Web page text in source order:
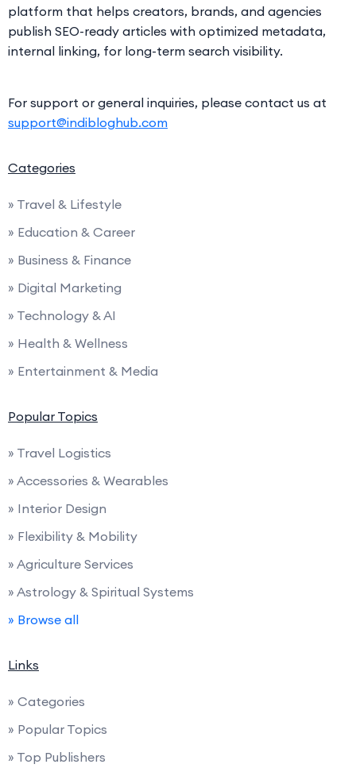
platform that helps creators, brands, and agencies
publish SEO-ready articles with optimized metadata,
internal linking, for long-term search visibility.
For support or general inquiries, please contact us at
support@indibloghub.com
Categories
» Travel & Lifestyle
» Education & Career
» Business & Finance
» Digital Marketing
» Technology & AI
» Health & Wellness
» Entertainment & Media
Popular Topics
» Travel Logistics
» Accessories & Wearables
» Interior Design
» Flexibility & Mobility
» Agriculture Services
» Astrology & Spiritual Systems
» Browse all
Links
» Categories
» Popular Topics
» Top Publishers